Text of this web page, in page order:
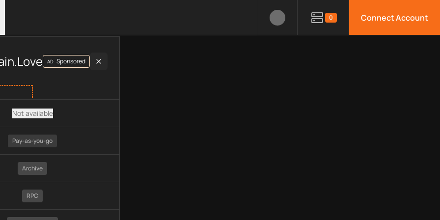
0 Connect Account
plan type, API type, chain, pricing, technology, available APIs, limitations, security features, monitoring, regions,
AD Sponsored
Not available
Pay-as-you-go
Archive
RPC